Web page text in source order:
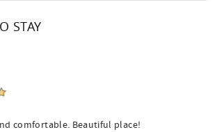
STAY
comfortable. Beautiful place!